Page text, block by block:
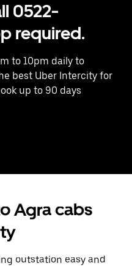
0522-
required.
to 10pm daily to
best Uber Intercity for
up to 90 days
Agra cabs
outstation easy and